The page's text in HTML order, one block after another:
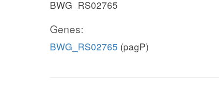
BWG_RS02765
Genes:
BWG_RS02765 (pagP)